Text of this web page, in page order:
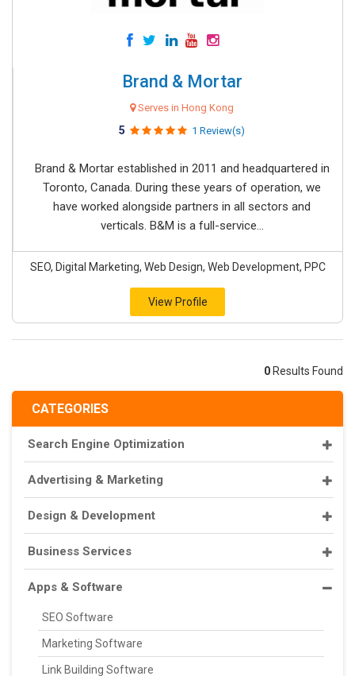
CATEGORIES
Search Engine Optimization
Advertising & Marketing
Design & Development
Business Services
Apps & Software
SEO Software
Marketing Software
Link Building Software
Brand & Mortar
Serves in Hong Kong
5 1 Review(s)
Brand & Mortar established in 2011 and headquartered in
Toronto, Canada. During these years of operation, we
have worked alongside partners in all sectors and
verticals. B&M is a full-service...
SEO, Digital Marketing, Web Design, Web Development, PPC
View Profile
0 Results Found